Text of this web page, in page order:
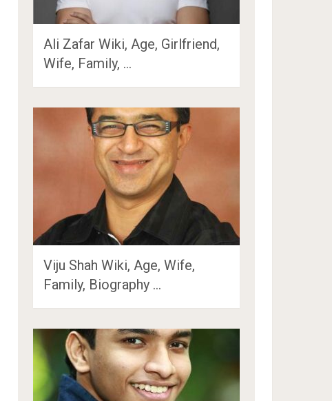
Ali Zafar Wiki, Age, Girlfriend,
Wife, Family, …
Viju Shah Wiki, Age, Wife,
Family, Biography …